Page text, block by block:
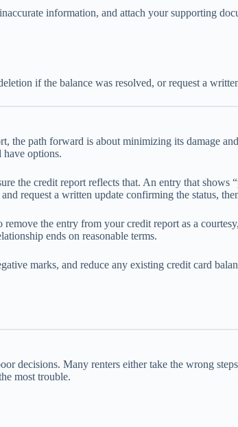
information, and attach your supporting
if the balance was resolved, or request a
the path forward is about minimizing its damage
options.
the credit report reflects that. An entry that shows
request a written update confirming the status,
the entry from your credit report as a
ends on reasonable terms.
marks, and reduce any existing credit card
decisions. Many renters either take the wrong
most trouble.